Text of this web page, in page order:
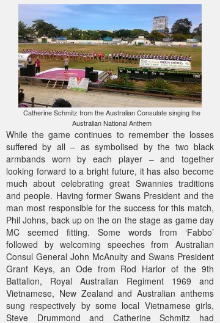
Catherine Schmitz from the Australian Consulate singing the
Australian National Anthem
While the game continues to remember the losses
suffered by all – as symbolised by the two black
armbands worn by each player – and together
looking forward to a bright future, it has also become
much about celebrating great Swannies traditions
and people. Having former Swans President and the
man most responsible for the success for this match,
Phil Johns, back up on the on the stage as game day
MC seemed fitting. Some words from ‘Fabbo’
followed by welcoming speeches from Australian
Consul General John McAnulty and Swans President
Grant Keys, an Ode from Rod Harlor of the 9th
Battalion, Royal Australian Regiment 1969 and
Vietnamese, New Zealand and Australian anthems
sung respectively by some local Vietnamese girls,
Steve Drummond and Catherine Schmitz had